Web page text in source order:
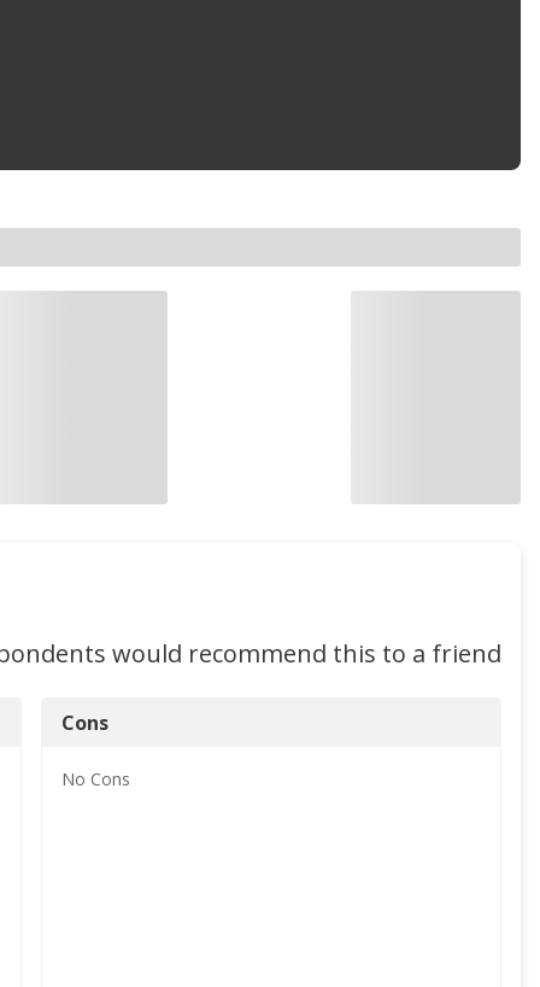
would recommend this to a friend
Cons
No Cons